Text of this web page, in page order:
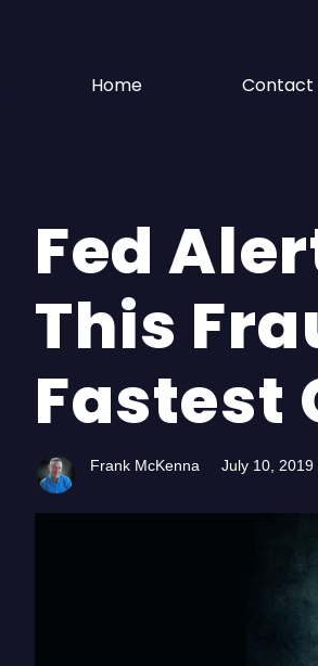
Home Contact
Fed
This
Fastest
Frank McKenna July 10, 2019